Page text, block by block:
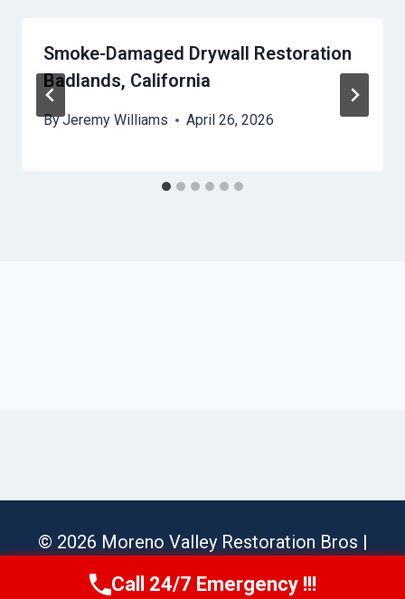
Smoke-Damaged Drywall Restoration
Badlands, California
ByJeremy Williams April 26, 2026
© 2026 Moreno Valley Restoration Bros |
Sitemap
Call Us Now(951) 584-3629
Call 24/7 Emergency !!!